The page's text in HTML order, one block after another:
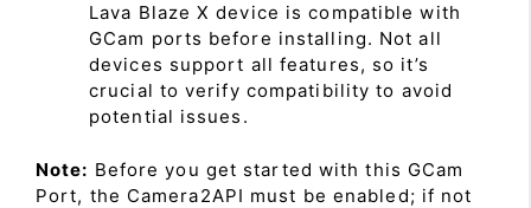
Lava Blaze X device is compatible with
GCam ports before installing. Not all
devices support all features, so it’s
crucial to verify compatibility to avoid
potential issues.
Note: Before you get started with this GCam
Port, the Camera2API must be enabled; if not